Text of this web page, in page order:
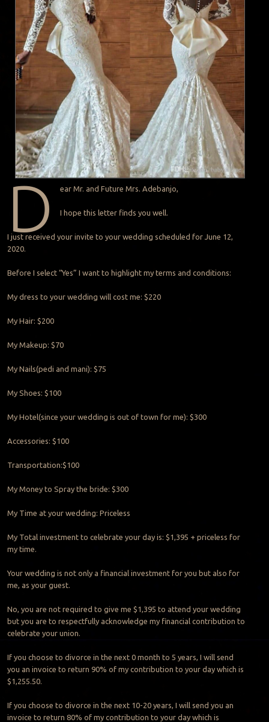
D ear Mr. and Future Mrs. Adebanjo,
I hope this letter finds you well.
I just received your invite to your wedding scheduled for June 12,
2020.
Before I select “Yes” I want to highlight my terms and conditions:
My dress to your wedding will cost me: $220
My Hair: $200
My Makeup: $70
My Nails(pedi and mani): $75
My Shoes: $100
My Hotel(since your wedding is out of town for me): $300
Accessories: $100
Transportation:$100
My Money to Spray the bride: $300
My Time at your wedding: Priceless
My Total investment to celebrate your day is: $1,395 + priceless for
my time.
Your wedding is not only a financial investment for you but also for
me, as your guest.
No, you are not required to give me $1,395 to attend your wedding
but you are to respectfully acknowledge my financial contribution to
celebrate your union.
If you choose to divorce in the next 0 month to 5 years, I will send
you an invoice to return 90% of my contribution to your day which is
$1,255.50.
If you choose to divorce in the next 10-20 years, I will send you an
invoice to return 80% of my contribution to your day which is